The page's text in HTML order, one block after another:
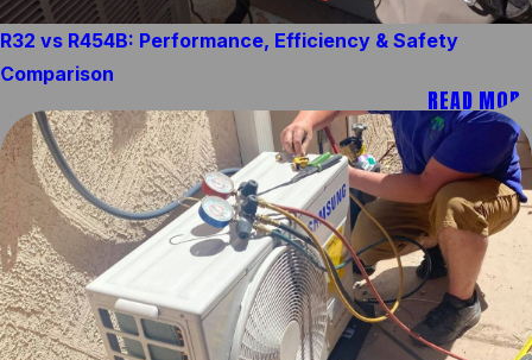
R32 vs R454B: Performance, Efficiency & Safety
Comparison
READ MORE